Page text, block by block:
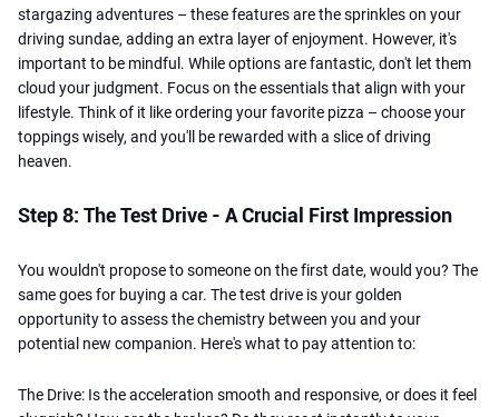
stargazing adventures – these features are the sprinkles on your
driving sundae, adding an extra layer of enjoyment. However, it's
important to be mindful. While options are fantastic, don't let them
cloud your judgment. Focus on the essentials that align with your
lifestyle. Think of it like ordering your favorite pizza – choose your
toppings wisely, and you'll be rewarded with a slice of driving
heaven.
Step 8: The Test Drive - A Crucial First Impression
You wouldn't propose to someone on the first date, would you? The
same goes for buying a car. The test drive is your golden
opportunity to assess the chemistry between you and your
potential new companion. Here's what to pay attention to:
The Drive: Is the acceleration smooth and responsive, or does it feel